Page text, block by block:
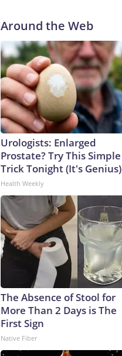
Around the Web
Urologists: Enlarged
Prostate? Try This Simple
Trick Tonight (It's Genius)
Health Weekly
The Absence of Stool for
More Than 2 Days is The
First Sign
Native Fiber